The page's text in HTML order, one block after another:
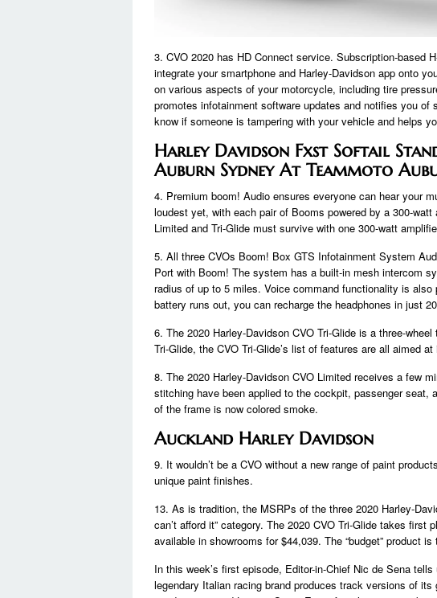
3. CVO 2020 has HD Connect service. Subscription-based
integrate your smartphone and Harley-Davidson app onto
on various aspects of your motorcycle, including tire
promotes infotainment software updates and notifies you
know if someone is tampering with your vehicle and helps
Harley Davidson Fxst Softail
Auburn Sydney At Teammoto
4. Premium boom! Audio ensures everyone can hear your
loudest yet, with each pair of Booms powered by a 300-
Limited and Tri-Glide must survive with one 300-watt
5. All three CVOs Boom! Box GTS Infotainment System
Port with Boom! The system has a built-in mesh intercom
radius of up to 5 miles. Voice command functionality is
battery runs out, you can recharge the headphones in just
6. The 2020 Harley-Davidson CVO Tri-Glide is a three-
Tri-Glide, the CVO Tri-Glide’s list of features are all aimed
8. The 2020 Harley-Davidson CVO Limited receives a few
stitching have been applied to the cockpit, passenger seat,
of the frame is now colored smoke.
Auckland Harley Davidson
9. It wouldn’t be a CVO without a new range of paint
unique paint finishes.
13. As is tradition, the MSRPs of the three 2020 Harley-
can’t afford it” category. The 2020 CVO Tri-Glide takes first
available in showrooms for $44,039. The “budget” product
In this week’s first episode, Editor-in-Chief Nic de Sena
legendary Italian racing brand produces track versions of